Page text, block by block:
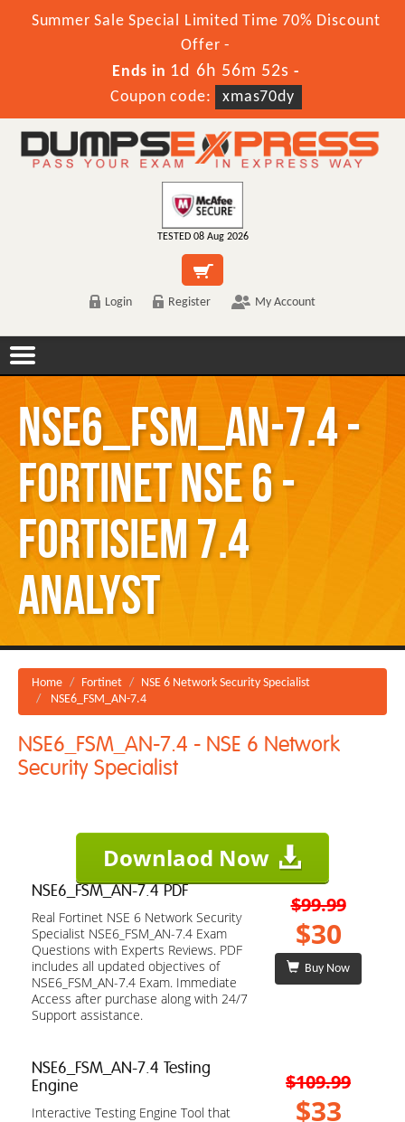
Summer Sale Special Limited Time 70% Discount
Offer -
Ends in 1d 6h 56m 52s -
Coupon code:
xmas70dy
TESTED 08 Aug 2026
Login Register My Account
NSE6_FSM_AN-7.4 -
Fortinet NSE 6 -
FortiSIEM 7.4
Analyst
Home Fortinet
NSE 6 Network Security Specialist
NSE6_FSM_AN-7.4
NSE6_FSM_AN-7.4 - NSE 6 Network
Security Specialist
Downlaod Now
NSE6_FSM_AN-7.4 PDF
Real Fortinet NSE 6 Network Security
Specialist NSE6_FSM_AN-7.4 Exam
Questions with Experts Reviews. PDF
includes all updated objectives of
NSE6_FSM_AN-7.4 Exam. Immediate
Access after purchase along with 24/7
Support assistance.
$99.99
$30
Buy Now
NSE6_FSM_AN-7.4 Testing
Engine
Interactive Testing Engine Tool that
$109.99
$33